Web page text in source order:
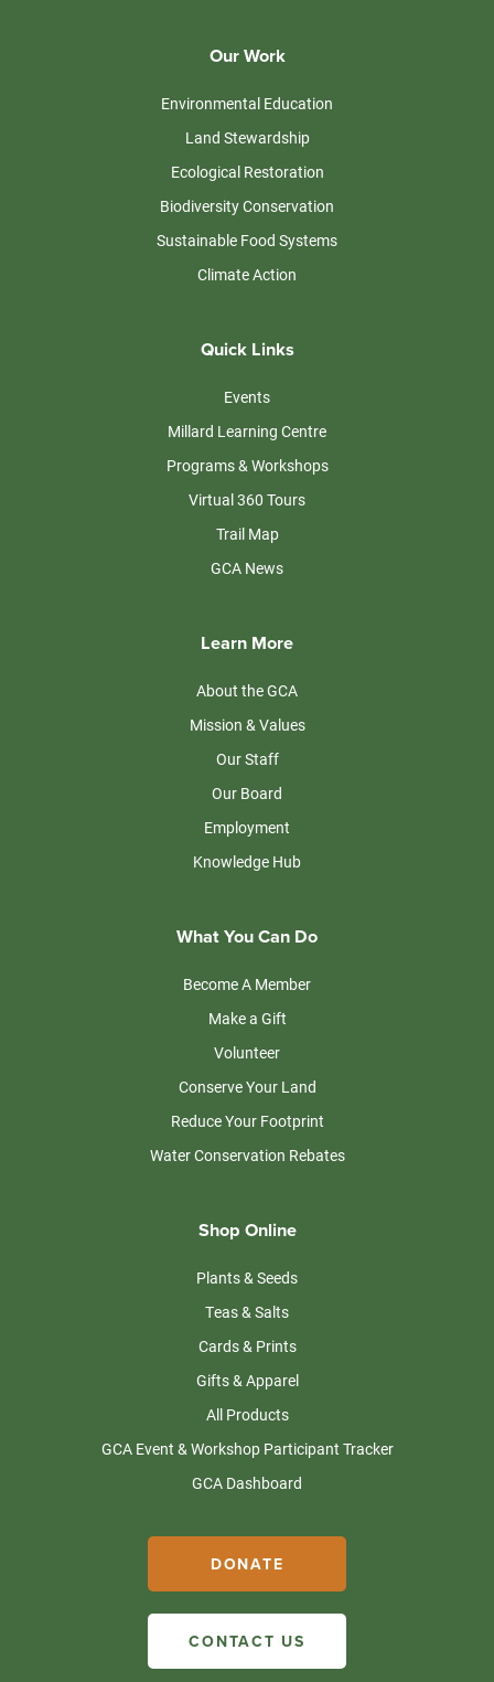
Our Work
Environmental Education
Land Stewardship
Ecological Restoration
Biodiversity Conservation
Sustainable Food Systems
Climate Action
Quick Links
Events
Millard Learning Centre
Programs & Workshops
Virtual 360 Tours
Trail Map
GCA News
Learn More
About the GCA
Mission & Values
Our Staff
Our Board
Employment
Knowledge Hub
What You Can Do
Become A Member
Make a Gift
Volunteer
Conserve Your Land
Reduce Your Footprint
Water Conservation Rebates
Shop Online
Plants & Seeds
Teas & Salts
Cards & Prints
Gifts & Apparel
All Products
GCA Event & Workshop Participant Tracker
GCA Dashboard
DONATE
CONTACT US